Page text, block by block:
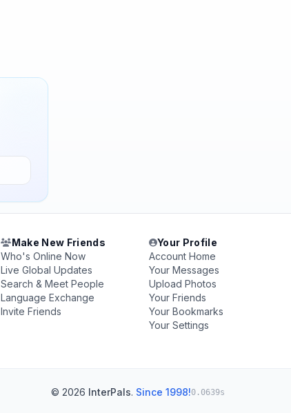
Make New Friends
Who's Online Now
Live Global Updates
Search & Meet People
Language Exchange
Invite Friends
Your Profile
Account Home
Your Messages
Upload Photos
Your Friends
Your Bookmarks
Your Settings
© 2026 InterPals. Since 1998!0.0639s